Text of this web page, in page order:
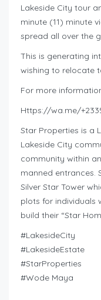
Lakeside City tour
minute (11) minute
spread all over the
This is generating
wishing to relocate
For more
Https://wa.me/
Star Properties is a
Lakeside City
community within
manned entrances.
Silver Star Tower
plots for individuals
build their “Star
#LakesideCity
#LakesideEstate
#StarProperties
#Wode Maya